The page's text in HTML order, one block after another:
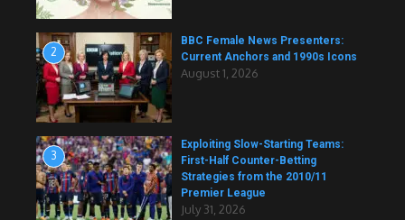
2
BBC Female News Presenters:
Current Anchors and 1990s Icons
August 1, 2026
3
Exploiting Slow-Starting Teams:
First-Half Counter-Betting
Strategies from the 2010/11
Premier League
July 31, 2026